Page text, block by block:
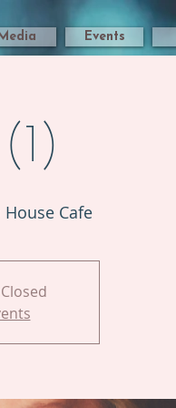
Events
House Cafe